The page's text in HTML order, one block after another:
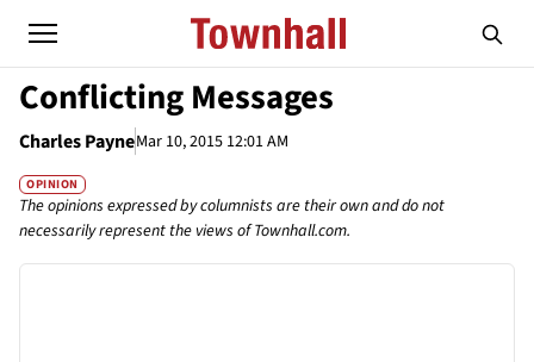
Conflicting Messages
Charles PayneMar 10, 2015 12:01 AM
OPINION
The opinions expressed by columnists are their own and do not
necessarily represent the views of Townhall.com.